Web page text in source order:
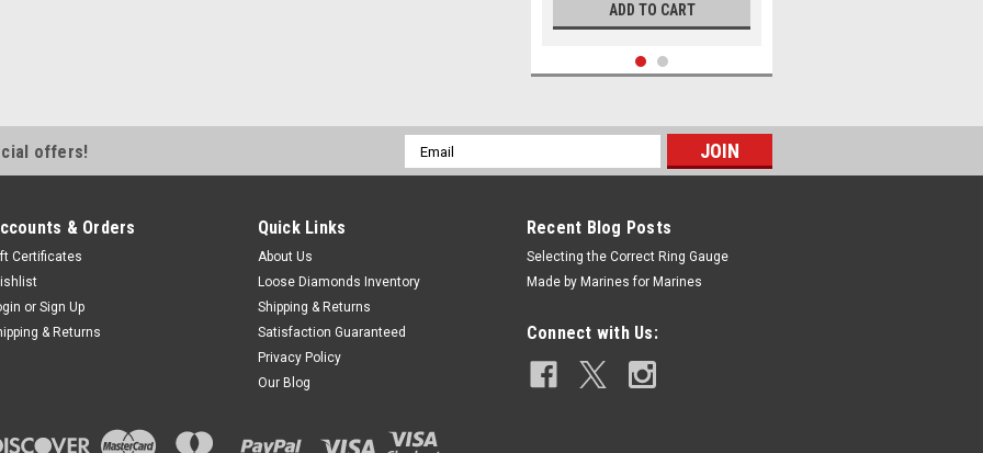
ADD TO CART
MR9S
THE MARINE RING SOLID
offers!
Email
Address
& Orders
Certificates
or Sign Up
& Returns
Quick Links
About Us
Loose Diamonds Inventory
Shipping & Returns
Satisfaction Guaranteed
Privacy Policy
Our Blog
Recent Blog Posts
Selecting the Correct Ring Gauge
Made by Marines for Marines
Connect with Us: